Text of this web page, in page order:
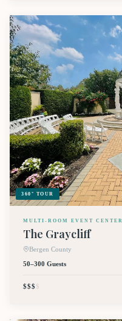
360° TOUR
MULTI-ROOM EVENT CENTER
The Graycliff
Bergen County
50–300 Guests
$$$$